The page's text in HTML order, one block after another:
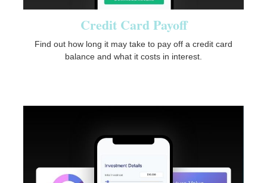
Credit Card Payoff
Find out how long it may take to pay off a credit card
balance and what it costs in interest.